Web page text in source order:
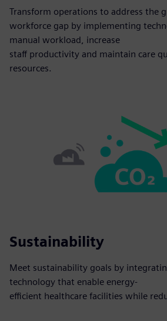
Transform operations to address the
workforce gap by implementing
manual workload, increase
staff productivity and maintain care
resources.
Sustainability
Meet sustainability goals by
technology that enable energy-
efficient healthcare facilities while